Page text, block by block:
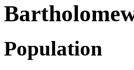
Population